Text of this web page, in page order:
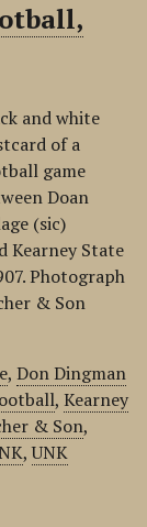
and white
of a
game
Doan
(sic)
Kearney State
Photograph
& Son
, Don Dingman
, Kearney
& Son,
,UNK